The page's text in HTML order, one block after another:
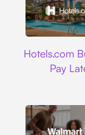
Hotels.com
Pay